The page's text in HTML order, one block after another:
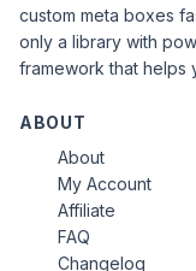
custom meta boxes
only a library with
framework that helps
ABOUT
About
My Account
Affiliate
FAQ
Changelog